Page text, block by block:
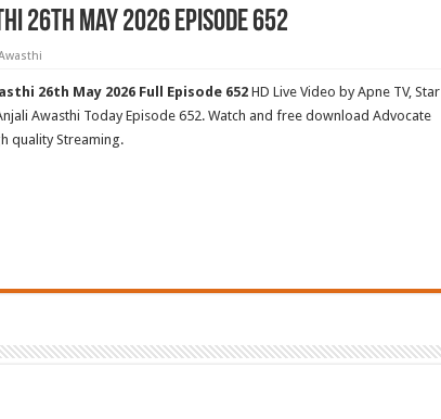
26th May 2026 Episode 652
26th May 2026 Full Episode 652HD Live Video by Apne TV, Star
Awasthi Today Episode 652. Watch and free download Advocate
quality Streaming.